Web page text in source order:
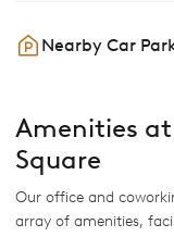
Nearby Car
Amenities at
Square
Our office and
array of amenities,